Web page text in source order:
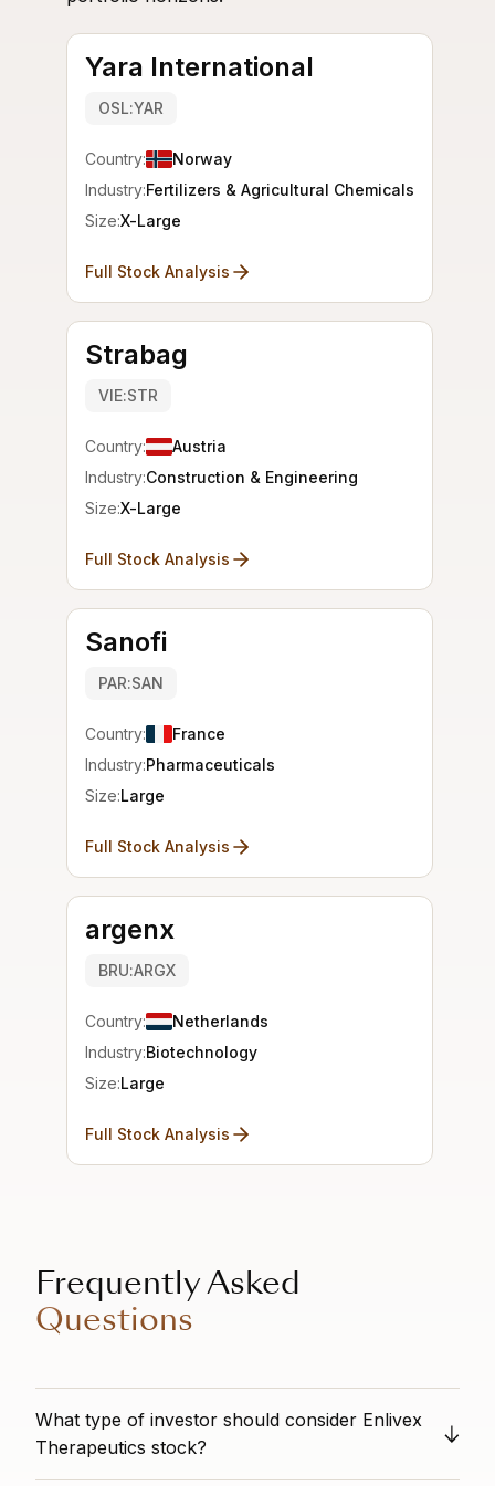
Yara International
OSL:YAR
Country:
Norway
Industry:Fertilizers & Agricultural Chemicals
Size:X-Large
Full Stock Analysis
Strabag
VIE:STR
Country:
Austria
Industry:Construction & Engineering
Size:X-Large
Full Stock Analysis
Sanofi
PAR:SAN
Country:
France
Industry:Pharmaceuticals
Size:Large
Full Stock Analysis
argenx
BRU:ARGX
Country:
Netherlands
Industry:Biotechnology
Size:Large
Full Stock Analysis
Frequently Asked
Questions
What type of investor should consider Enlivex
Therapeutics stock?